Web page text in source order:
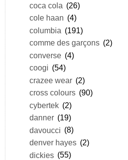
coca cola (26)
cole haan (4)
columbia (191)
comme des garçons (2)
converse (4)
coogi (54)
crazee wear (2)
cross colours (90)
cybertek (2)
danner (19)
davoucci (8)
denver hayes (2)
dickies (55)